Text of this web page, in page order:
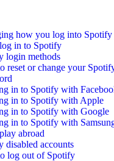
how you log into Spotify
in to Spotify
login methods
reset or change your
in to Spotify with
in to Spotify with Apple
in to Spotify with Google
in to Spotify with
abroad
disabled accounts
log out of Spotify